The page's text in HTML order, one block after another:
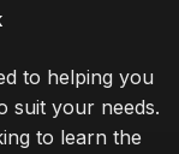
to helping you
suit your needs.
to learn the